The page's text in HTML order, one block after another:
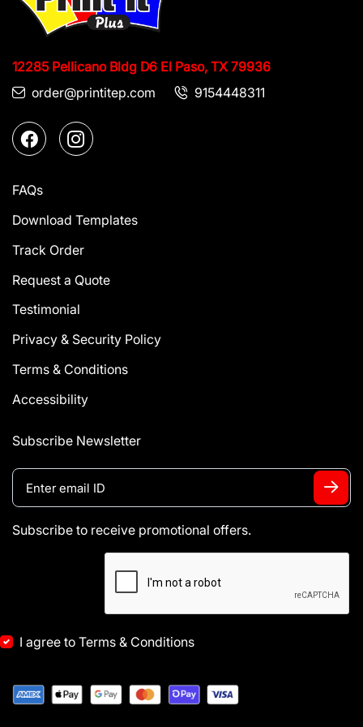
12285 Pellicano Bldg D6 El Paso, TX 79936
order@printitep.com
9154448311
FAQs
Download Templates
Track Order
Request a Quote
Testimonial
Privacy & Security Policy
Terms & Conditions
Accessibility
Subscribe Newsletter
Subscribe to receive promotional offers.
I agree to Terms & Conditions